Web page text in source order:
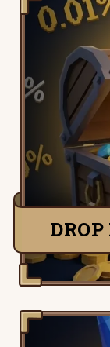
Know
hours.
to see
how
when to